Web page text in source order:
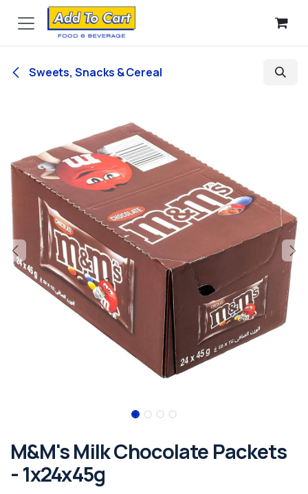
Skip to Content
Sweets, Snacks & Cereal
M&M's Milk Chocolate Packets
- 1x24x45g